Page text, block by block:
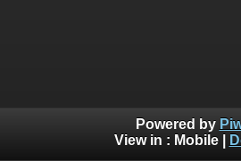
Powered by
View in : Mobile|